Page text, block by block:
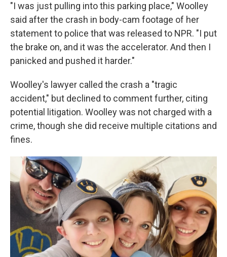
"I was just pulling into this parking place," Woolley
said after the crash in body-cam footage of her
statement to police that was released to NPR. "I put
the brake on, and it was the accelerator. And then I
panicked and pushed it harder."
Woolley's lawyer called the crash a "tragic
accident," but declined to comment further, citing
potential litigation. Woolley was not charged with a
crime, though she did receive multiple citations and
fines.